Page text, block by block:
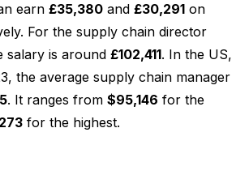
earn £35,380 and £30,291 on
For the supply chain director
salary is around £102,411. In the US,
the average supply chain manager
. It ranges from $95,146 for the
for the highest.